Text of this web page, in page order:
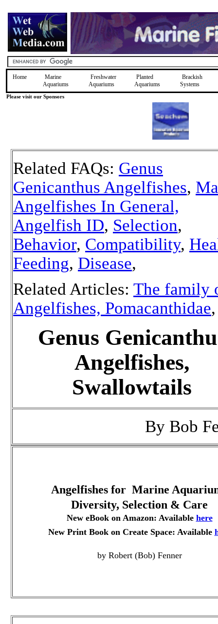
Home
Marine
Aquariums
Freshwater
Aquariums
Planted
Aquariums
Brackish
Systems
Please visit our Sponsors
Related FAQs: Genus
Genicanthus Angelfishes,
Angelfishes In General,
Angelfish ID, Selection,
Behavior, Compatibility,
Feeding, Disease,
Related Articles: The family
Angelfishes, Pomacanthidae
Genus
Angelfishes,
Swallowtails
By Bob
Angelfishes for Marine
Diversity, Selection & Care
New eBook on Amazon: Available here
New Print Book on Create Space: Available
by Robert (Bob) Fenner